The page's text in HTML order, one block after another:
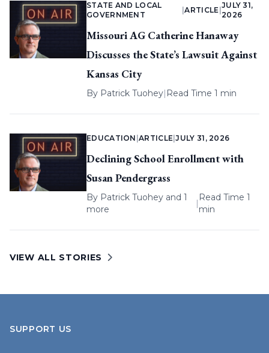
STATE AND LOCAL
GOVERNMENT
|ARTICLE
JULY 31,
2026
Missouri AG Catherine Hanaway
Discusses the State’s Lawsuit Against
Kansas City
By Patrick Tuohey| Read Time 1 min
EDUCATION |ARTICLE |JULY 31, 2026
Declining School Enrollment with
Susan Pendergrass
By Patrick Tuohey and 1
more
|
Read Time 1
min
VIEW ALL STORIES
SUPPORT US